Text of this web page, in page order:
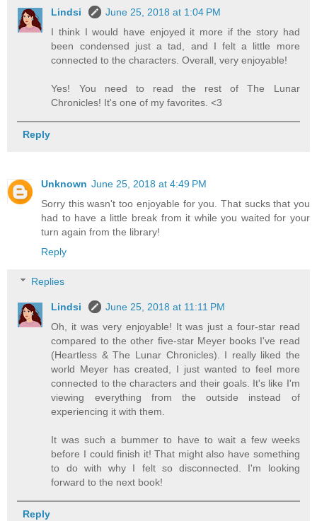
Lindsi
June 25, 2018 at 1:04 PM
I think I would have enjoyed it more if the story had
been condensed just a tad, and I felt a little more
connected to the characters. Overall, very enjoyable!
Yes! You need to read the rest of The Lunar
Chronicles! It's one of my favorites. <3
Reply
Unknown June 25, 2018 at 4:49 PM
Sorry this wasn't too enjoyable for you. That sucks that you
had to have a little break from it while you waited for your
turn again from the library!
Reply
Replies
Lindsi
June 25, 2018 at 11:11 PM
Oh, it was very enjoyable! It was just a four-star read
compared to the other five-star Meyer books I've read
(Heartless & The Lunar Chronicles). I really liked the
world Meyer has created, I just wanted to feel more
connected to the characters and their goals. It's like I'm
viewing everything from the outside instead of
experiencing it with them.
It was such a bummer to have to wait a few weeks
before I could finish it! That might also have something
to do with why I felt so disconnected. I'm looking
forward to the next book!
Reply